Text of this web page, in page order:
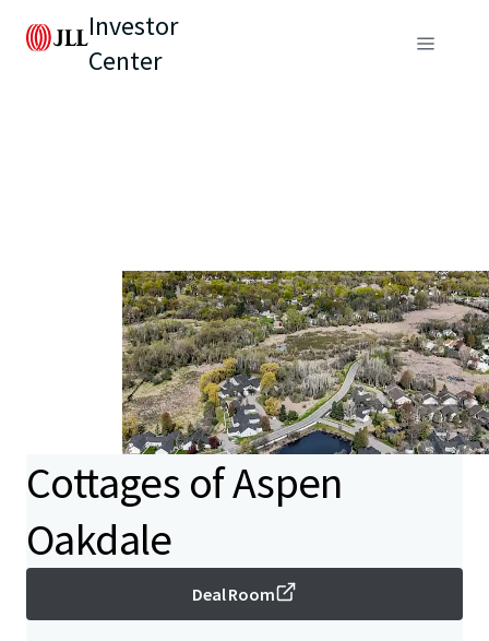
Investor
Center
Cottages of Aspen
Oakdale
Deal Room